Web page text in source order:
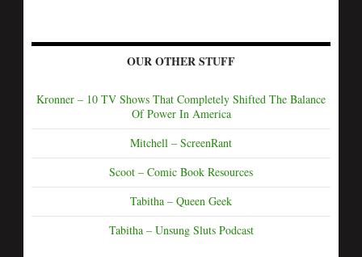
OUR OTHER STUFF
Kronner – 10 TV Shows That Completely Shifted The Balance
Of Power In America
Mitchell – ScreenRant
Scoot – Comic Book Resources
Tabitha – Queen Geek
Tabitha – Unsung Sluts Podcast